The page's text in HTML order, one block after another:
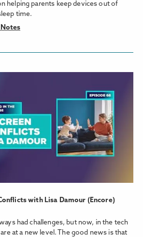
helping parents keep devices out of
time.
Notes
with Lisa Damour (Encore)
had challenges, but now, in the tech
at a new level. The good news is that